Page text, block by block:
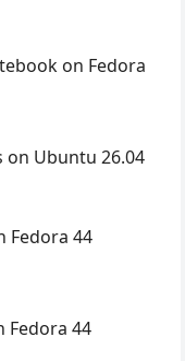
on Fedora
on Ubuntu 26.04
Fedora 44
Fedora 44